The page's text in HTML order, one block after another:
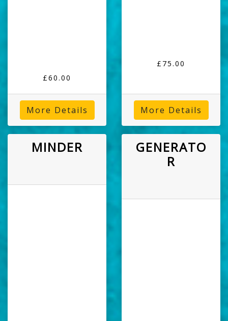
£60.00
More Details
£75.00
More Details
MINDER
GENERATO
R